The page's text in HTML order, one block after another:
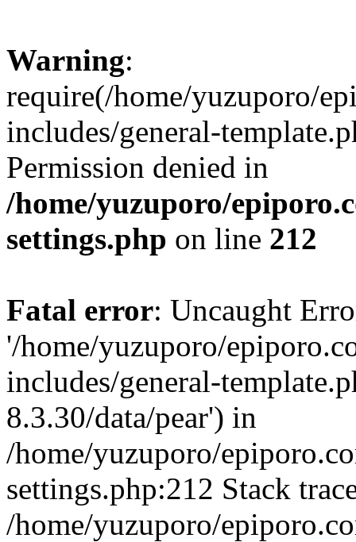
Warning:
require(/home/yuzuporo/
includes/general-
Permission denied in
/home/yuzuporo/
settings.php on line 212
Fatal error: Uncaught
'/home/yuzuporo/
includes/general-
8.3.30/data/pear') in
/home/yuzuporo/
settings.php:212 Stack
/home/yuzuporo/